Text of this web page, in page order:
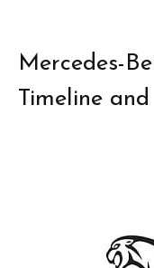
Mercedes-
Timeline